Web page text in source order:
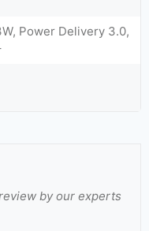
Power Delivery 3.0,
by our experts